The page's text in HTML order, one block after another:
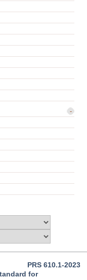
-
PRS 610.1-2023
for